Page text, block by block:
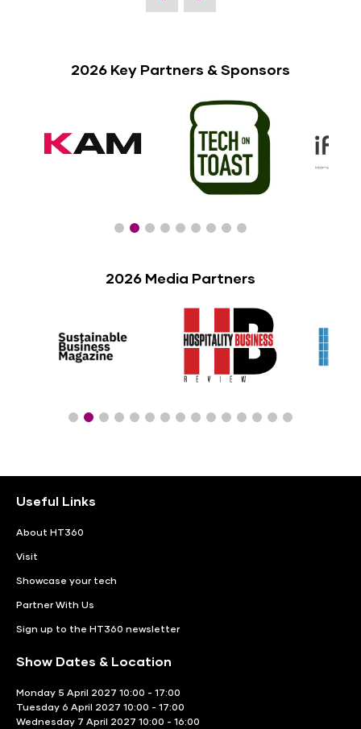
2026 Key Partners & Sponsors
2026 Media Partners
Useful Links
About HT360
Visit
Showcase your tech
Partner With Us
Sign up to the HT360 newsletter
Show Dates & Location
Monday 5 April 2027 10:00 - 17:00
Tuesday 6 April 2027 10:00 - 17:00
Wednesday 7 April 2027 10:00 - 16:00